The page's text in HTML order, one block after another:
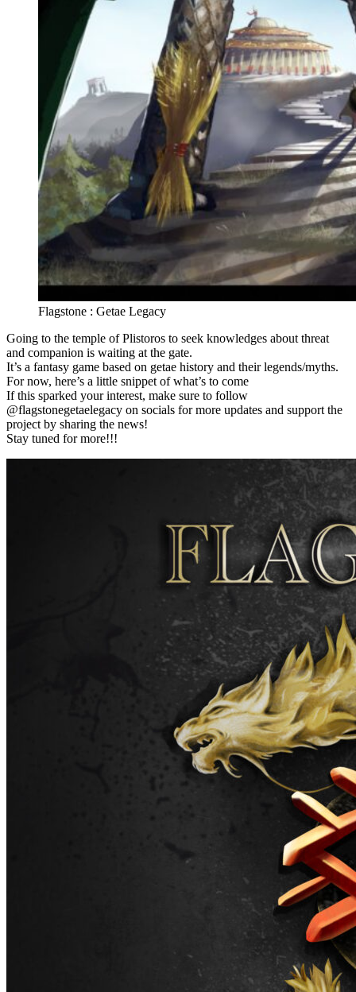
Flagstone : Getae Legacy
Going to the temple of Plistoros to seek knowledges about threat
and companion is waiting at the gate.
It’s a fantasy game based on getae history and their legends/myths.
For now, here’s a little snippet of what’s to come
If this sparked your interest, make sure to follow
@flagstonegetaelegacy on socials for more updates and support the
project by sharing the news!
Stay tuned for more!!!